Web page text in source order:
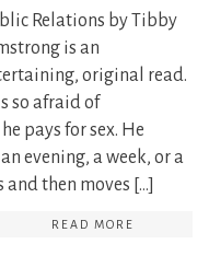
Relations by Tibby
is an
original read.
so afraid of
pays for sex. He
evening, a week, or a
then moves […]
READ MORE